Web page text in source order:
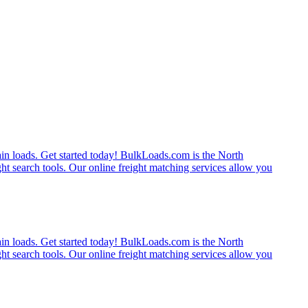
loads. Get started today! BulkLoads.com is the North
search tools. Our online freight matching services allow you
loads. Get started today! BulkLoads.com is the North
search tools. Our online freight matching services allow you